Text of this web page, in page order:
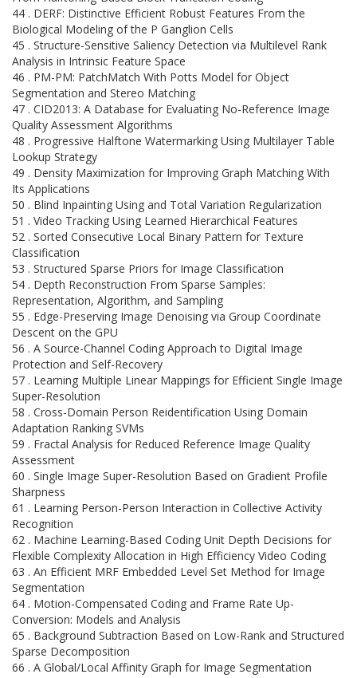
44 . DERF: Distinctive Efficient Robust Features From the
Biological Modeling of the P Ganglion Cells
45 . Structure-Sensitive Saliency Detection via Multilevel Rank
Analysis in Intrinsic Feature Space
46 . PM-PM: PatchMatch With Potts Model for Object
Segmentation and Stereo Matching
47 . CID2013: A Database for Evaluating No-Reference Image
Quality Assessment Algorithms
48 . Progressive Halftone Watermarking Using Multilayer Table
Lookup Strategy
49 . Density Maximization for Improving Graph Matching With
Its Applications
50 . Blind Inpainting Using and Total Variation Regularization
51 . Video Tracking Using Learned Hierarchical Features
52 . Sorted Consecutive Local Binary Pattern for Texture
Classification
53 . Structured Sparse Priors for Image Classification
54 . Depth Reconstruction From Sparse Samples:
Representation, Algorithm, and Sampling
55 . Edge-Preserving Image Denoising via Group Coordinate
Descent on the GPU
56 . A Source-Channel Coding Approach to Digital Image
Protection and Self-Recovery
57 . Learning Multiple Linear Mappings for Efficient Single Image
Super-Resolution
58 . Cross-Domain Person Reidentification Using Domain
Adaptation Ranking SVMs
59 . Fractal Analysis for Reduced Reference Image Quality
Assessment
60 . Single Image Super-Resolution Based on Gradient Profile
Sharpness
61 . Learning Person-Person Interaction in Collective Activity
Recognition
62 . Machine Learning-Based Coding Unit Depth Decisions for
Flexible Complexity Allocation in High Efficiency Video Coding
63 . An Efficient MRF Embedded Level Set Method for Image
Segmentation
64 . Motion-Compensated Coding and Frame Rate Up-
Conversion: Models and Analysis
65 . Background Subtraction Based on Low-Rank and Structured
Sparse Decomposition
66 . A Global/Local Affinity Graph for Image Segmentation